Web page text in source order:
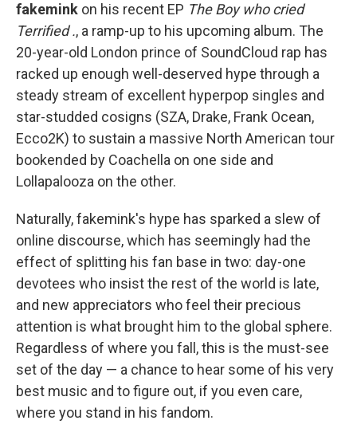
fakemink on his recent EP The Boy who cried
Terrified ., a ramp-up to his upcoming album. The
20-year-old London prince of SoundCloud rap has
racked up enough well-deserved hype through a
steady stream of excellent hyperpop singles and
star-studded cosigns (SZA, Drake, Frank Ocean,
Ecco2K) to sustain a massive North American tour
bookended by Coachella on one side and
Lollapalooza on the other.
Naturally, fakemink's hype has sparked a slew of
online discourse, which has seemingly had the
effect of splitting his fan base in two: day-one
devotees who insist the rest of the world is late,
and new appreciators who feel their precious
attention is what brought him to the global sphere.
Regardless of where you fall, this is the must-see
set of the day — a chance to hear some of his very
best music and to figure out, if you even care,
where you stand in his fandom.